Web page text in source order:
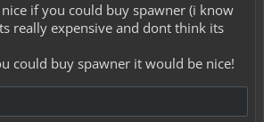
if you could buy spawner (i know
really expensive and dont think its
could buy spawner it would be nice!